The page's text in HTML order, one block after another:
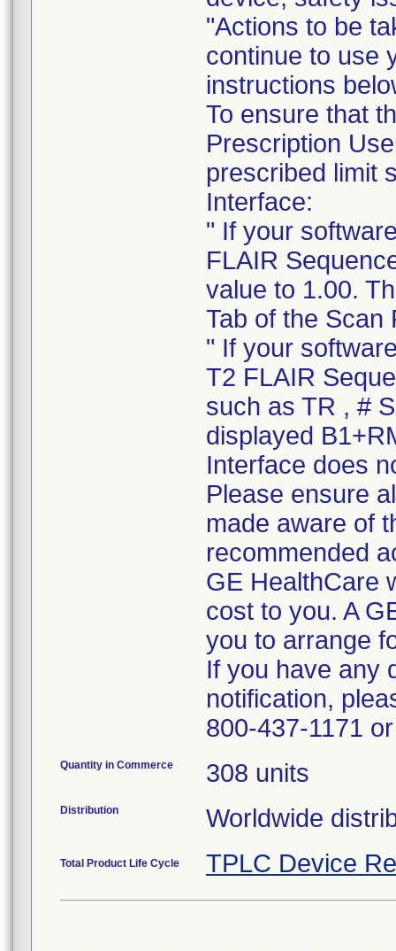
"Actions to be
continue to use
instructions
To ensure that
Prescription
prescribed limit
Interface:
" If your
FLAIR
value to 1.00.
Tab of the Scan
" If your
T2 FLAIR
such as TR , #
displayed
Interface does
Please ensure
made aware of
recommended
GE HealthCare
cost to you. A
you to arrange
If you have any
notification,
800-437-1171
Quantity in Commerce 308 units
Distribution Worldwide
Total Product Life Cycle TPLC Device